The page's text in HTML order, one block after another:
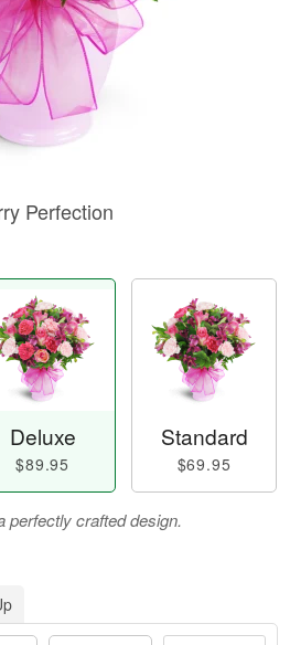
Perfection
Deluxe
$89.95
Standard
$69.95
perfectly crafted design.